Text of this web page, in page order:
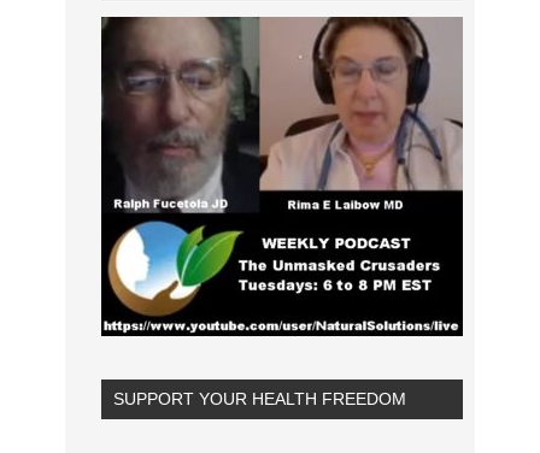
SUPPORT YOUR HEALTH FREEDOM